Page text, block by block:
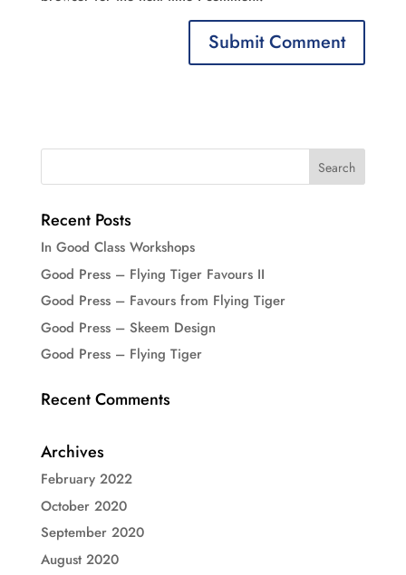
Recent Posts
In Good Class Workshops
Good Press – Flying Tiger Favours II
Good Press – Favours from Flying Tiger
Good Press – Skeem Design
Good Press – Flying Tiger
Recent Comments
Archives
February 2022
October 2020
September 2020
August 2020